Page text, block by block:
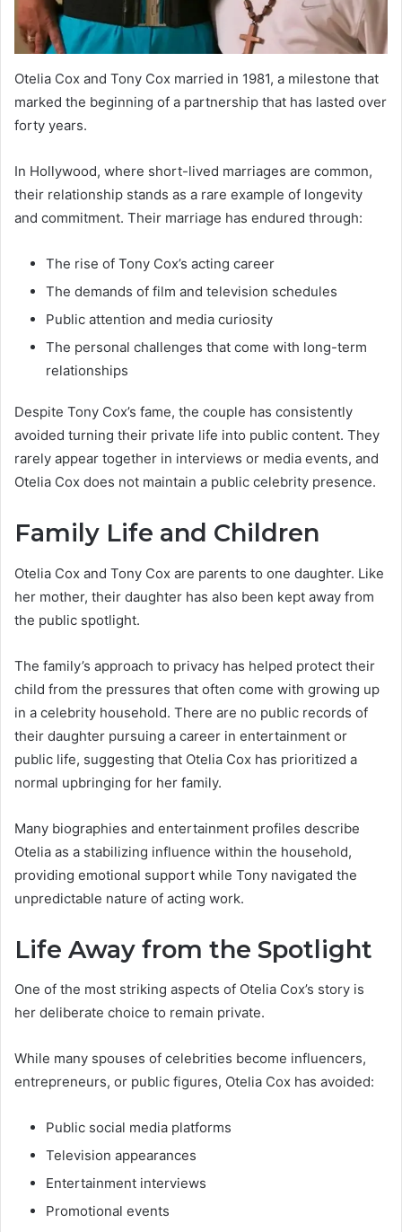
Otelia Cox and Tony Cox married in 1981, a milestone that
marked the beginning of a partnership that has lasted over
forty years.
In Hollywood, where short-lived marriages are common,
their relationship stands as a rare example of longevity
and commitment. Their marriage has endured through:
The rise of Tony Cox’s acting career
The demands of film and television schedules
Public attention and media curiosity
The personal challenges that come with long-term
relationships
Despite Tony Cox’s fame, the couple has consistently
avoided turning their private life into public content. They
rarely appear together in interviews or media events, and
Otelia Cox does not maintain a public celebrity presence.
Family Life and Children
Otelia Cox and Tony Cox are parents to one daughter. Like
her mother, their daughter has also been kept away from
the public spotlight.
The family’s approach to privacy has helped protect their
child from the pressures that often come with growing up
in a celebrity household. There are no public records of
their daughter pursuing a career in entertainment or
public life, suggesting that Otelia Cox has prioritized a
normal upbringing for her family.
Many biographies and entertainment profiles describe
Otelia as a stabilizing influence within the household,
providing emotional support while Tony navigated the
unpredictable nature of acting work.
Life Away from the Spotlight
One of the most striking aspects of Otelia Cox’s story is
her deliberate choice to remain private.
While many spouses of celebrities become influencers,
entrepreneurs, or public figures, Otelia Cox has avoided:
Public social media platforms
Television appearances
Entertainment interviews
Promotional events